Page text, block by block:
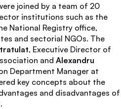
joined by a team of 20
institutions such as the
National Registry office,
and sectorial NGOs. The
, Executive Director of
and Alexandru
Department Manager at
key concepts about the
and disadvantages of